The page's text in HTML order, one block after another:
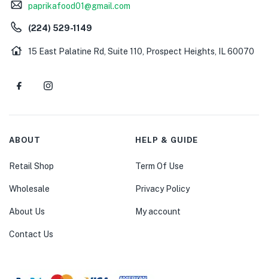
paprikafood01@gmail.com
(224) 529-1149
15 East Palatine Rd, Suite 110, Prospect Heights, IL 60070
ABOUT
Retail Shop
Wholesale
About Us
Contact Us
HELP & GUIDE
Term Of Use
Privacy Policy
My account